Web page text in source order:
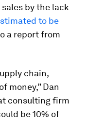
by the lack
to be
a report from
chain,
money,” Dan
consulting firm
be 10% of